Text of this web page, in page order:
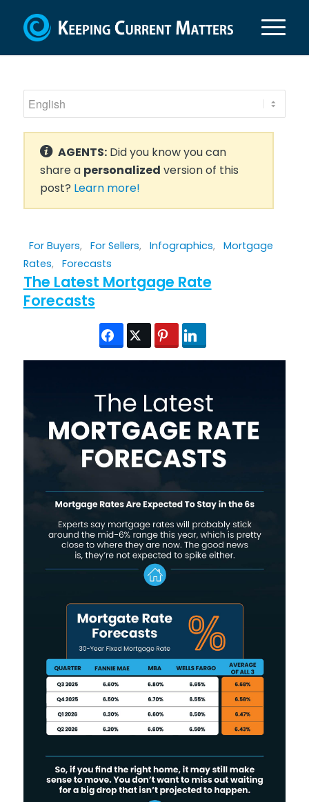
AGENTS:Did you know you can
share a personalized version of this
post? Learn more!
For Buyers, For Sellers, Infographics, Mortgage
Rates, Forecasts
The Latest Mortgage Rate
Forecasts